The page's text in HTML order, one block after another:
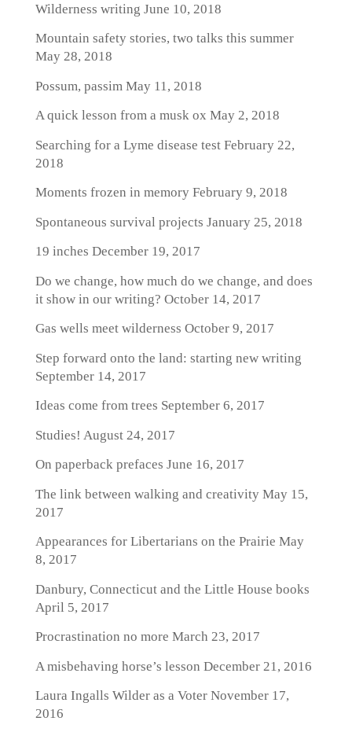
Wilderness writing June 10, 2018
Mountain safety stories, two talks this summer
May 28, 2018
Possum, passim May 11, 2018
A quick lesson from a musk ox May 2, 2018
Searching for a Lyme disease testFebruary 22,
2018
Moments frozen in memoryFebruary 9, 2018
Spontaneous survival projects January 25, 2018
19 inches December 19, 2017
Do we change, how much do we change, and does
it show in our writing? October 14, 2017
Gas wells meet wilderness October 9, 2017
Step forward onto the land: starting new writing
September 14, 2017
Ideas come from trees September 6, 2017
Studies! August 24, 2017
On paperback prefaces June 16, 2017
The link between walking and creativityMay 15,
2017
Appearances for Libertarians on the Prairie May
8, 2017
Danbury, Connecticut and the Little House books
April 5, 2017
Procrastination no more March 23, 2017
A misbehaving horse’s lesson December 21, 2016
Laura Ingalls Wilder as a VoterNovember 17,
2016